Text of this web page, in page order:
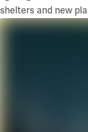
shelters and new